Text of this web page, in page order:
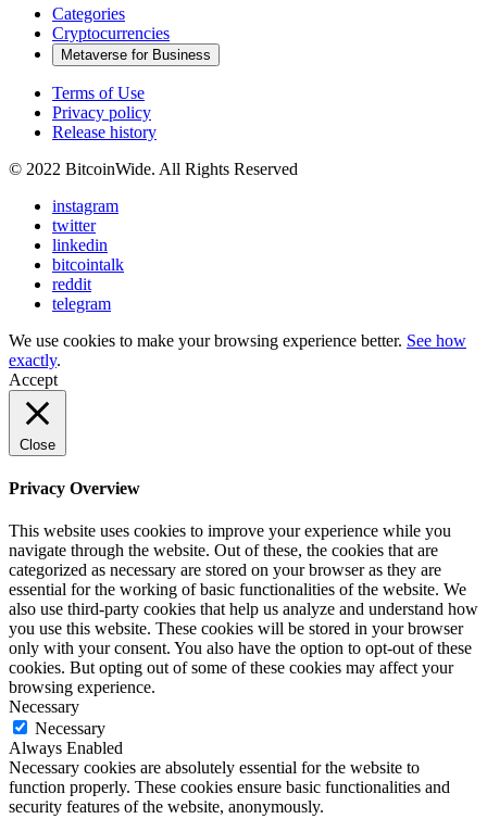
Categories
Cryptocurrencies
Metaverse for Business
Terms of Use
Privacy policy
Release history
© 2022 BitcoinWide. All Rights Reserved
instagram
twitter
linkedin
bitcointalk
reddit
telegram
We use cookies to make your browsing experience better. See how
exactly.
Accept
Close
Privacy Overview
This website uses cookies to improve your experience while you
navigate through the website. Out of these, the cookies that are
categorized as necessary are stored on your browser as they are
essential for the working of basic functionalities of the website. We
also use third-party cookies that help us analyze and understand how
you use this website. These cookies will be stored in your browser
only with your consent. You also have the option to opt-out of these
cookies. But opting out of some of these cookies may affect your
browsing experience.
Necessary
Necessary
Always Enabled
Necessary cookies are absolutely essential for the website to
function properly. These cookies ensure basic functionalities and
security features of the website, anonymously.